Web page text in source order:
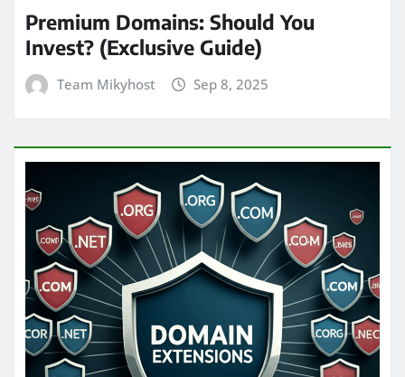
Premium Domains: Should You
Invest? (Exclusive Guide)
Team Mikyhost Sep 8, 2025